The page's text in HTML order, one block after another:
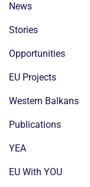
News
Stories
Opportunities
EU Projects
Western Balkans
Publications
YEA
EU With YOU